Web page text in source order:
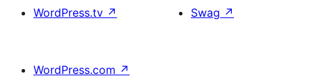
WordPress.tv ↗
Swag ↗
WordPress.com ↗